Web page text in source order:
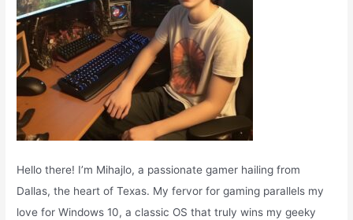
Hello there! I’m Mihajlo, a passionate gamer hailing from
Dallas, the heart of Texas. My fervor for gaming parallels my
love for Windows 10, a classic OS that truly wins my geeky